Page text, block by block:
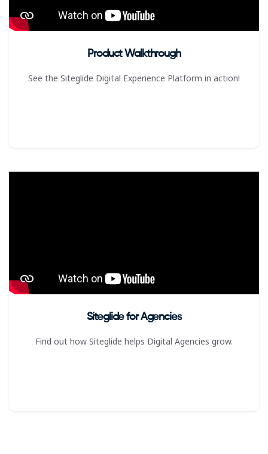
Product Walkthrough
See the Siteglide Digital Experience Platform in action!
Siteglide for Agencies
Find out how Siteglide helps Digital Agencies grow.